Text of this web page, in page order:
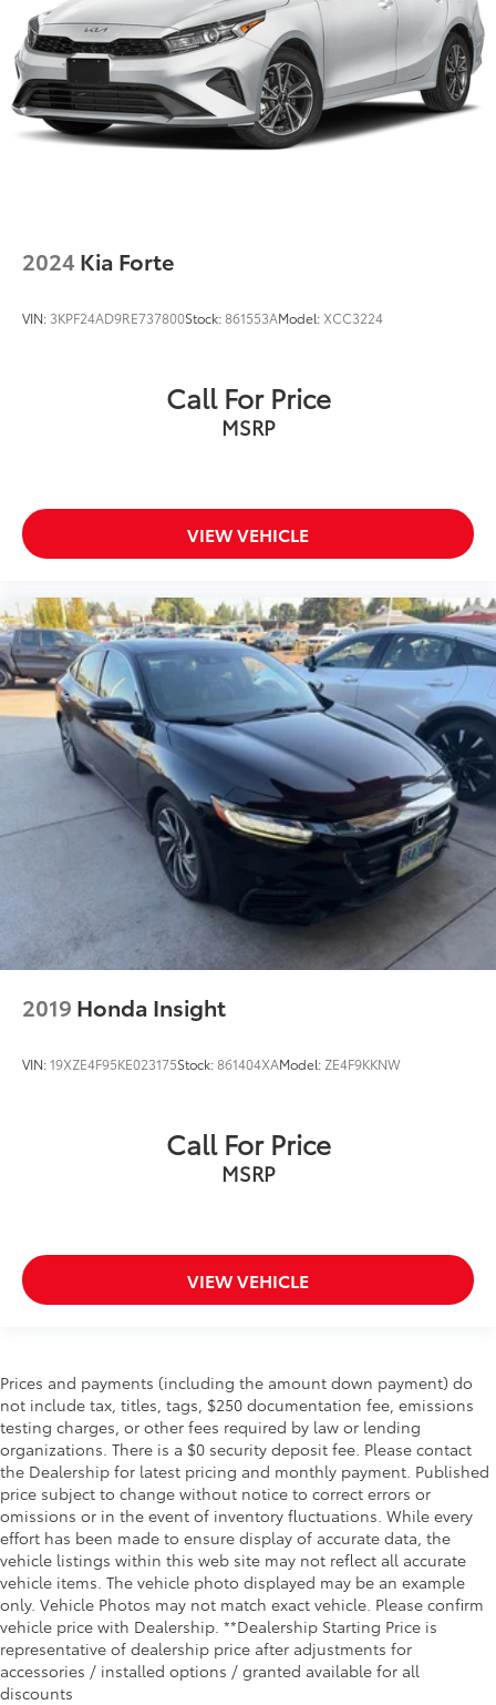
2024 Kia Forte
VIN: 3KPF24AD9RE737800Stock:861553AModel: XCC3224
Call For Price
MSRP
VIEW VEHICLE
2019 Honda Insight
VIN:19XZE4F95KE023175Stock:861404XAModel: ZE4F9KKNW
Call For Price
MSRP
VIEW VEHICLE
Prices and payments (including the amount down payment) do
not include tax, titles, tags, $250 documentation fee, emissions
testing charges, or other fees required by law or lending
organizations. There is a $0 security deposit fee. Please contact
the Dealership for latest pricing and monthly payment. Published
price subject to change without notice to correct errors or
omissions or in the event of inventory fluctuations. While every
effort has been made to ensure display of accurate data, the
vehicle listings within this web site may not reflect all accurate
vehicle items. The vehicle photo displayed may be an example
only. Vehicle Photos may not match exact vehicle. Please confirm
vehicle price with Dealership. **Dealership Starting Price is
representative of dealership price after adjustments for
accessories / installed options / granted available for all
discounts